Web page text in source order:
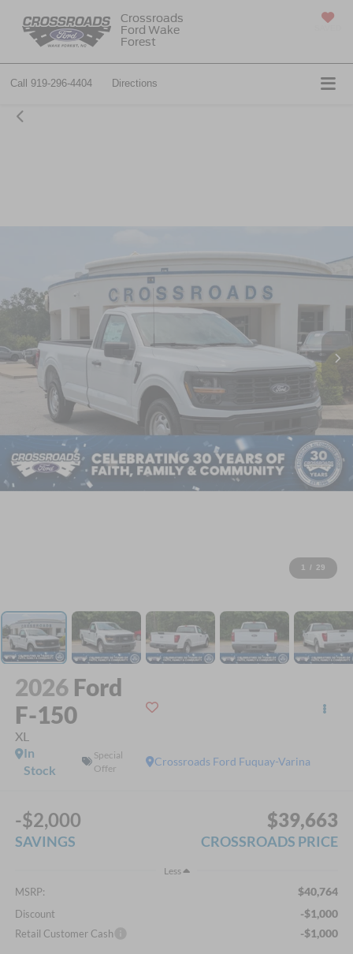
Crossroads
Ford Wake
Forest
Call 919-296-4404 Directions
1 / 29
2026 Ford
F-150
XL
Crossroads Ford Fuquay-Varina
In
Stock
Special
Offer
-$2,000
SAVINGS
$39,663
CROSSROADS PRICE
Less
MSRP: $40,764
Discount -$1,000
Retail Customer Cash -$1,000